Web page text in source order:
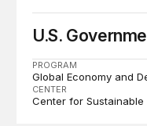
U.S.
PROGRAM
Global Economy and
CENTER
Center for Sustainable